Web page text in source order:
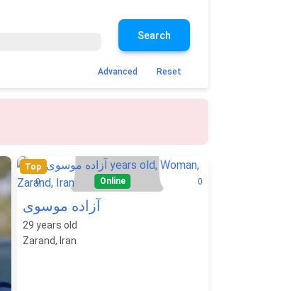
Search
Advanced Reset
Top
0
Online 0
آزاده موسوی
29 years old
Zarand, Iran